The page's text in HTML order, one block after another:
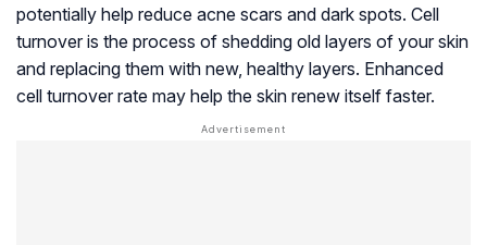
potentially help reduce acne scars and dark spots. Cell
turnover is the process of shedding old layers of your skin
and replacing them with new, healthy layers. Enhanced
cell turnover rate may help the skin renew itself faster.